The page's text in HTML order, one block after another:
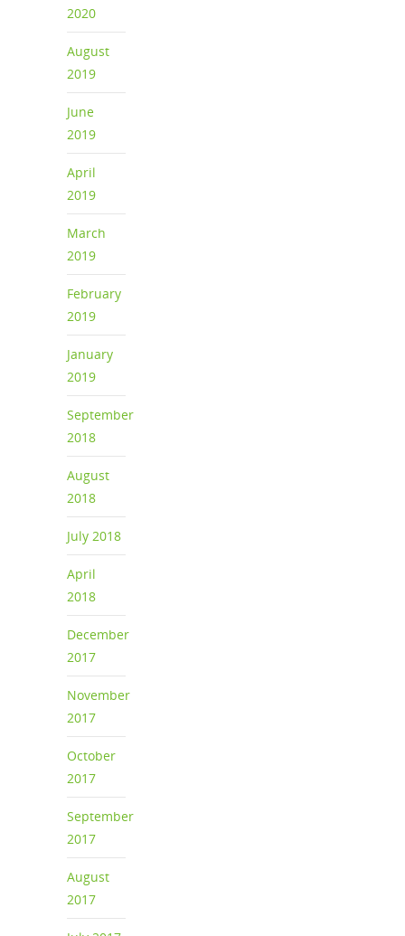
2020
August
2019
June
2019
April
2019
March
2019
February
2019
January
2019
September
2018
August
2018
July 2018
April
2018
December
2017
November
2017
October
2017
September
2017
August
2017